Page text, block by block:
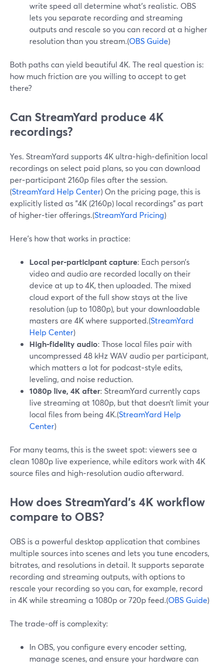
write speed all determine what’s realistic. OBS
lets you separate recording and streaming
outputs and rescale so you can record at a higher
resolution than you stream.(OBS Guide)
Both paths can yield beautiful 4K. The real question is:
how much friction are you willing to accept to get
there?
Can StreamYard produce 4K
recordings?
Yes. StreamYard supports 4K ultra‑high‑definition local
recordings on select paid plans, so you can download
per‑participant 2160p files after the session.
(StreamYard Help Center) On the pricing page, this is
explicitly listed as "4K (2160p) local recordings" as part
of higher‑tier offerings.(StreamYard Pricing)
Here’s how that works in practice:
Local per‑participant capture: Each person’s
video and audio are recorded locally on their
device at up to 4K, then uploaded. The mixed
cloud export of the full show stays at the live
resolution (up to 1080p), but your downloadable
masters are 4K where supported.(StreamYard
Help Center)
High‑fidelity audio: Those local files pair with
uncompressed 48 kHz WAV audio per participant,
which matters a lot for podcast‑style edits,
leveling, and noise reduction.
1080p live, 4K after: StreamYard currently caps
live streaming at 1080p, but that doesn’t limit your
local files from being 4K.(StreamYard Help
Center)
For many teams, this is the sweet spot: viewers see a
clean 1080p live experience, while editors work with 4K
source files and high‑resolution audio afterward.
How does StreamYard’s 4K workflow
compare to OBS?
OBS is a powerful desktop application that combines
multiple sources into scenes and lets you tune encoders,
bitrates, and resolutions in detail. It supports separate
recording and streaming outputs, with options to
rescale your recording so you can, for example, record
in 4K while streaming a 1080p or 720p feed.(OBS Guide)
The trade‑off is complexity:
In OBS, you configure every encoder setting,
manage scenes, and ensure your hardware can